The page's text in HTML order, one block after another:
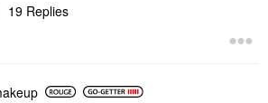
Treatment Clear
19 Replies